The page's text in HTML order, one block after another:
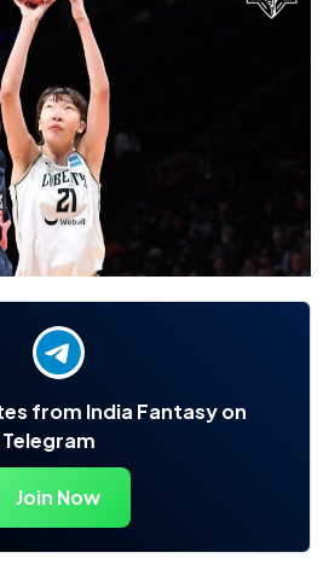
from India Fantasy on
Telegram
Join Now